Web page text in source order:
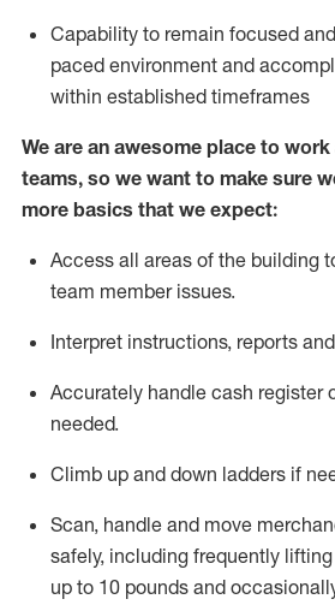
Capability to remain focused
paced environment and
within established timeframes
We are an awesome place to
teams, so we want to make sure
more basics that we expect:
Access all areas of the building
team member issues.
Interpret instructions, reports
Accurately handle cash register
needed.
Climb up and down ladders if
Scan, handle and move
safely, including frequently
up to 10 pounds and